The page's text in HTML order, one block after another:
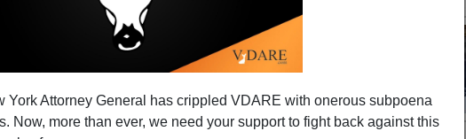
York Attorney General has crippled VDARE with onerous subpoena
Now, more than ever, we need your support to fight back against this